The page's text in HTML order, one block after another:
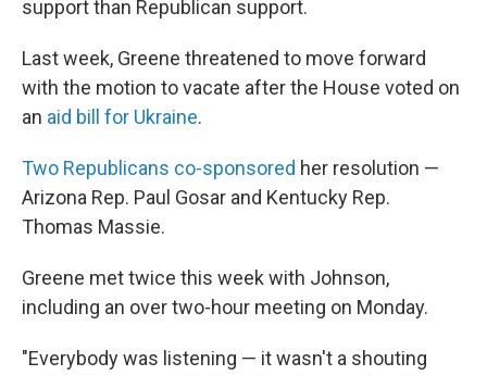
support than Republican support.
Last week, Greene threatened to move forward
with the motion to vacate after the House voted on
an aid bill for Ukraine.
Two Republicans co-sponsored her resolution —
Arizona Rep. Paul Gosar and Kentucky Rep.
Thomas Massie.
Greene met twice this week with Johnson,
including an over two-hour meeting on Monday.
"Everybody was listening — it wasn't a shouting